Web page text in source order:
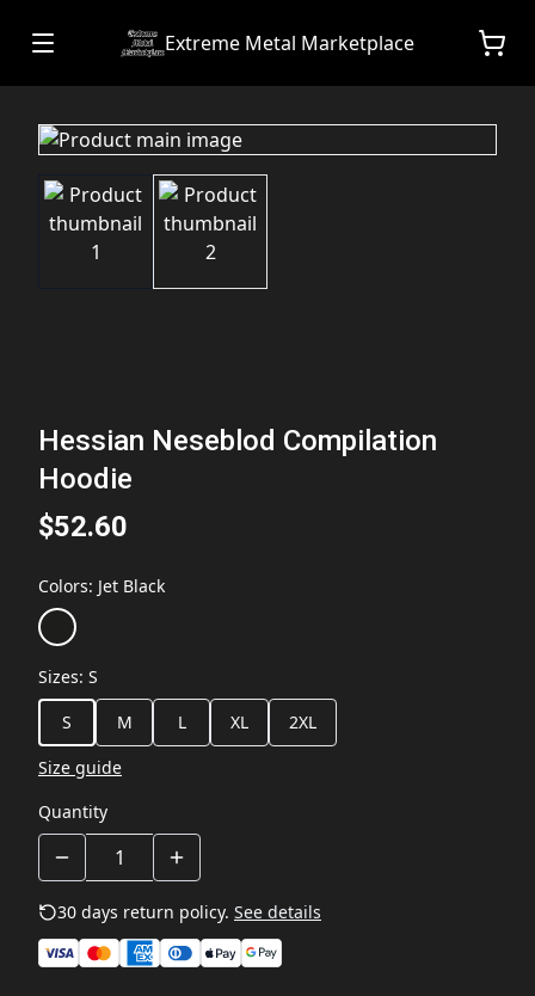
Extreme Metal Marketplace
Hessian Neseblod Compilation
Hoodie
$52.60
Colors: Jet Black
Sizes: S
S
M L XL
2XL
Size guide
Quantity
30 days return policy. See details